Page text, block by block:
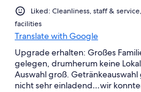
Liked: Cleanliness, staff &
facilities
Translate with Google
Upgrade erhalten: Großes
gelegen, drumherum keine
Auswahl groß.
nicht sehr einladend…wir